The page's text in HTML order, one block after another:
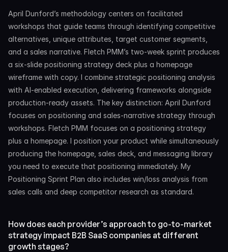
April Dunford’s methodology centers on facilitated
workshops that guide teams through identifying competitive
alternatives, unique attributes, target customer segments,
and a sales narrative. Fletch PMM’s two-week sprint produces
a six-slide positioning strategy deck plus a homepage
wireframe with copy. I combine strategic positioning analysis
with AI-enabled execution, delivering frameworks alongside
production-ready assets. The key distinction: April Dunford
focuses on positioning and sales-narrative strategy through
workshops. Fletch PMM focuses on a positioning strategy
plus a homepage. I position your product while simultaneously
producing the homepage, sales deck, and messaging library
you need to execute that positioning immediately. My
Positioning Sprint Plan also includes win/loss analysis from
sales calls and deep competitor research as standard.
How does each provider’s approach to go-to-market
strategy impact B2B SaaS companies at different
growth stages?